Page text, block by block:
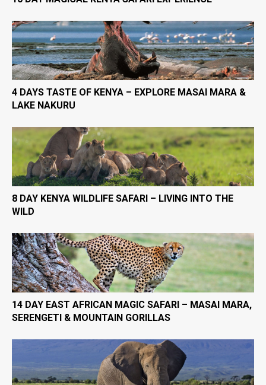
4 DAYS TASTE OF KENYA – EXPLORE MASAI MARA &
LAKE NAKURU
8 DAY KENYA WILDLIFE SAFARI – LIVING INTO THE
WILD
14 DAY EAST AFRICAN MAGIC SAFARI – MASAI MARA,
SERENGETI & MOUNTAIN GORILLAS